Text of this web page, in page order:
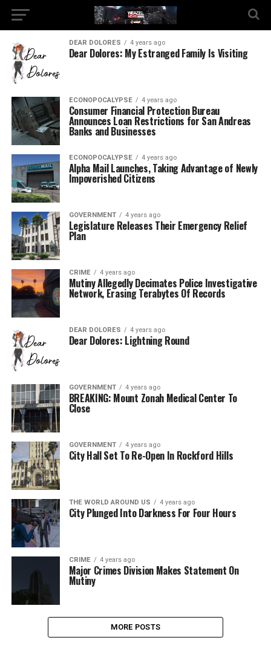
DEAR DOLORES 4 years ago
Dear Dolores: My Estranged Family Is Visiting
ECONOPOCALYPSE 4 years ago
Consumer Financial Protection Bureau
Announces Loan Restrictions for San Andreas
Banks and Businesses
ECONOPOCALYPSE 4 years ago
Alpha Mail Launches, Taking Advantage of Newly
Impoverished Citizens
GOVERNMENT 4 years ago
Legislature Releases Their Emergency Relief
Plan
CRIME 4 years ago
Mutiny Allegedly Decimates Police Investigative
Network, Erasing Terabytes Of Records
DEAR DOLORES 4 years ago
Dear Dolores: Lightning Round
GOVERNMENT 4 years ago
BREAKING: Mount Zonah Medical Center To
Close
GOVERNMENT 4 years ago
City Hall Set To Re-Open In Rockford Hills
THE WORLD AROUND US 4 years ago
City Plunged Into Darkness For Four Hours
CRIME 4 years ago
Major Crimes Division Makes Statement On
Mutiny
MORE POSTS